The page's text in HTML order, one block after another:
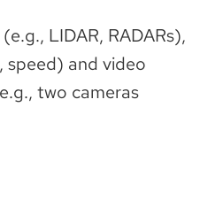
LIDAR, RADARs),
speed) and video
two cameras